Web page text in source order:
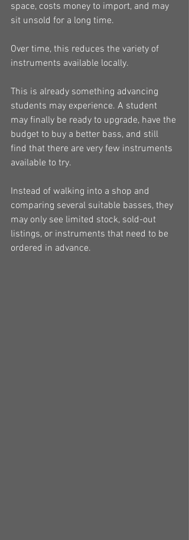
space, costs money to import, and may
sit unsold for a long time.
Over time, this reduces the variety of
instruments available locally.
This is already something advancing
students may experience. A student
may finally be ready to upgrade, have the
budget to buy a better bass, and still
find that there are very few instruments
available to try.
Instead of walking into a shop and
comparing several suitable basses, they
may only see limited stock, sold-out
listings, or instruments that need to be
ordered in advance.